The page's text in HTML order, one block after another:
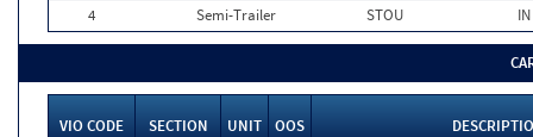
4
Semi-Trailer STOU IN
VIO CODE SECTION UNIT OOS